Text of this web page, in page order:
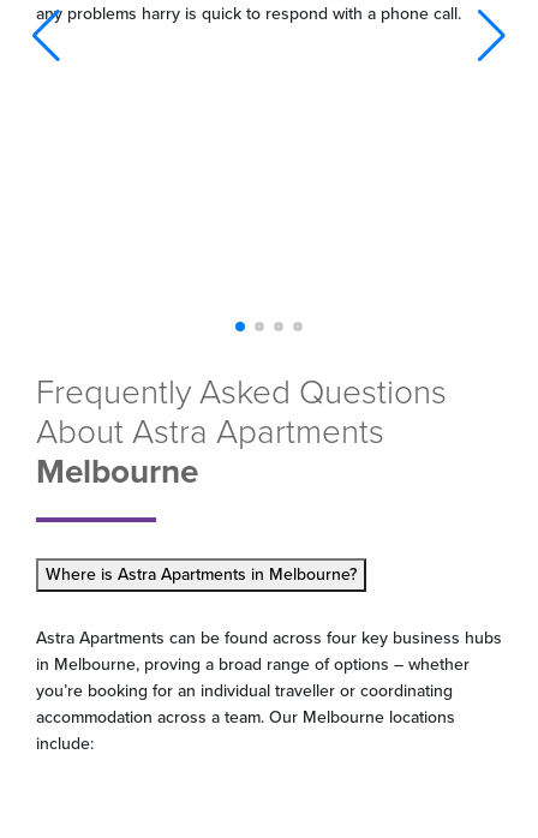
any problems harry is quick to respond with a phone call.
Frequently Asked Questions
About Astra Apartments
Melbourne
Where is Astra Apartments in Melbourne?
Astra Apartments can be found across four key business hubs
in Melbourne, proving a broad range of options – whether
you’re booking for an individual traveller or coordinating
accommodation across a team. Our Melbourne locations
include: